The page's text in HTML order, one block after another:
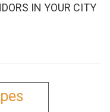
IN YOUR CITY